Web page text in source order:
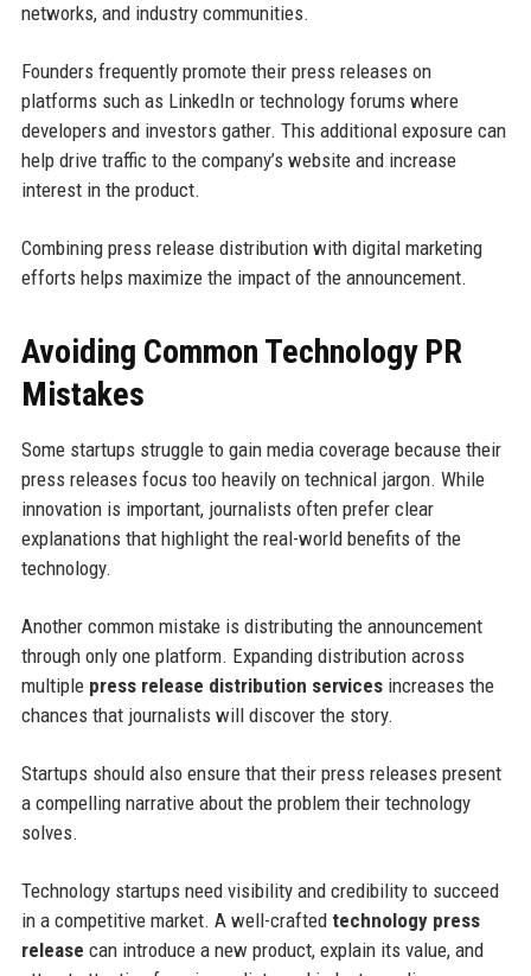
networks, and industry communities.
Founders frequently promote their press releases on
platforms such as LinkedIn or technology forums where
developers and investors gather. This additional exposure can
help drive traffic to the company’s website and increase
interest in the product.
Combining press release distribution with digital marketing
efforts helps maximize the impact of the announcement.
Avoiding Common Technology PR
Mistakes
Some startups struggle to gain media coverage because their
press releases focus too heavily on technical jargon. While
innovation is important, journalists often prefer clear
explanations that highlight the real-world benefits of the
technology.
Another common mistake is distributing the announcement
through only one platform. Expanding distribution across
multiple press release distribution servicesincreases the
chances that journalists will discover the story.
Startups should also ensure that their press releases present
a compelling narrative about the problem their technology
solves.
Technology startups need visibility and credibility to succeed
in a competitive market. A well-crafted technology press
release can introduce a new product, explain its value, and